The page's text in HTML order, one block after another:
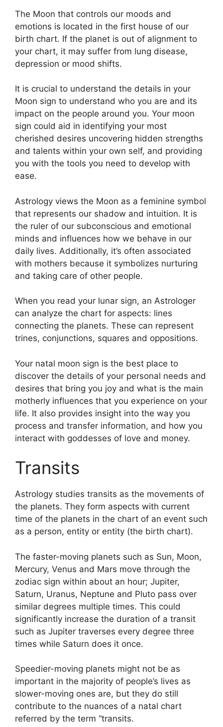
The Moon that controls our moods and
emotions is located in the first house of our
birth chart. If the planet is out of alignment to
your chart, it may suffer from lung disease,
depression or mood shifts.
It is crucial to understand the details in your
Moon sign to understand who you are and its
impact on the people around you. Your moon
sign could aid in identifying your most
cherished desires uncovering hidden strengths
and talents within your own self, and providing
you with the tools you need to develop with
ease.
Astrology views the Moon as a feminine symbol
that represents our shadow and intuition. It is
the ruler of our subconscious and emotional
minds and influences how we behave in our
daily lives. Additionally, it’s often associated
with mothers because it symbolizes nurturing
and taking care of other people.
When you read your lunar sign, an Astrologer
can analyze the chart for aspects: lines
connecting the planets. These can represent
trines, conjunctions, squares and oppositions.
Your natal moon sign is the best place to
discover the details of your personal needs and
desires that bring you joy and what is the main
motherly influences that you experience on your
life. It also provides insight into the way you
process and transfer information, and how you
interact with goddesses of love and money.
Transits
Astrology studies transits as the movements of
the planets. They form aspects with current
time of the planets in the chart of an event such
as a person, entity or entity (the birth chart).
The faster-moving planets such as Sun, Moon,
Mercury, Venus and Mars move through the
zodiac sign within about an hour; Jupiter,
Saturn, Uranus, Neptune and Pluto pass over
similar degrees multiple times. This could
significantly increase the duration of a transit
such as Jupiter traverses every degree three
times while Saturn does it once.
Speedier-moving planets might not be as
important in the majority of people’s lives as
slower-moving ones are, but they do still
contribute to the nuances of a natal chart
referred by the term “transits.